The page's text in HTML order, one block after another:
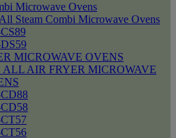
Microwave Ovens
Steam Combi Microwave Ovens
MICROWAVE OVENS
ALL AIR FRYER MICROWAVE